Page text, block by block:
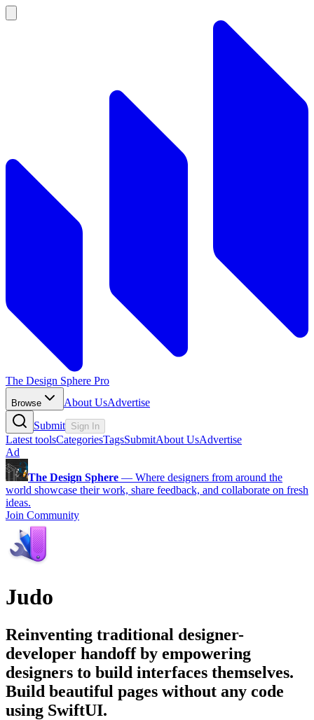
The Design Sphere Pro
Browse About UsAdvertise
Submit Sign In
Latest toolsCategoriesTagsSubmitAbout UsAdvertise
Ad
The Design Sphere — Where designers from around the
world showcase their work, share feedback, and collaborate on fresh
ideas.
Join Community
Judo
Reinventing traditional designer-
developer handoff by empowering
designers to build interfaces themselves.
Build beautiful pages without any code
using SwiftUI.